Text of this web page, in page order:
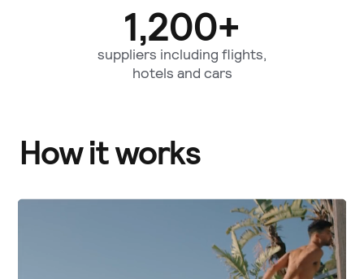
1,200+
suppliers including flights,
hotels and cars
How it works